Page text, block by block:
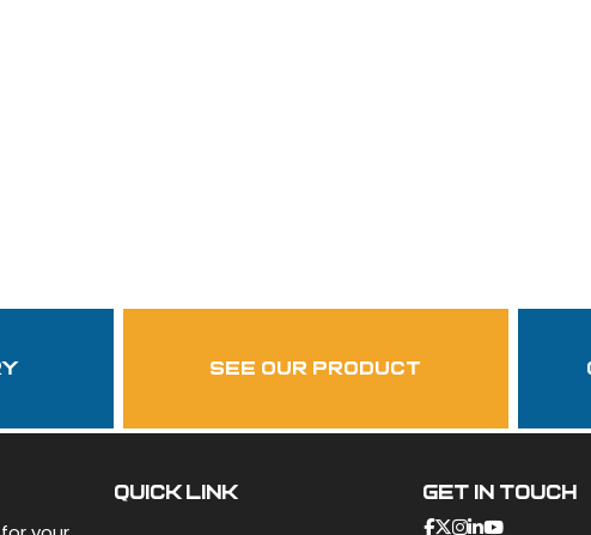
see our product
QUICK LINK Get In Touch